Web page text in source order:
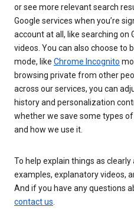
or see more relevant search
Google services when you’re
account at all, like searching on
videos. You can also choose to
mode, like Chrome Incognito
browsing private from other
across our services, you can
history and personalization
whether we save some types
and how we use it.
To help explain things as clearly
examples, explanatory videos,
And if you have any questions
contact us